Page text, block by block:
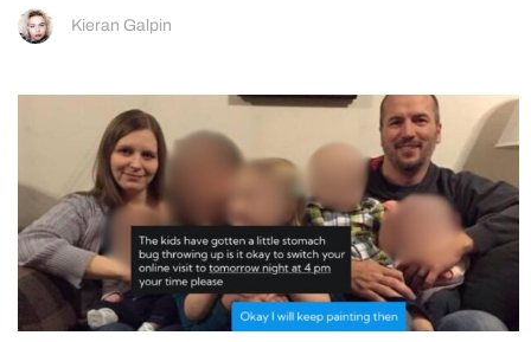
Kieran Galpin